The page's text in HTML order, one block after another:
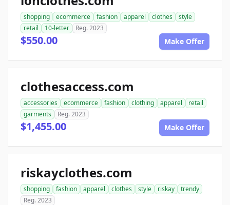
shopping ecommerce fashion apparel clothes
style
retail
10-letter Reg. 2023
$550.00 Make Offer
clothesaccess.com
accessories ecommerce fashion clothing apparel
retail
garments
Reg. 2023
$1,455.00 Make Offer
riskayclothes.com
shopping fashion apparel clothes style riskay
trendy
Reg. 2023